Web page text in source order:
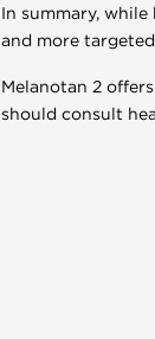
In summary,
and more
Melanotan 2
should consult